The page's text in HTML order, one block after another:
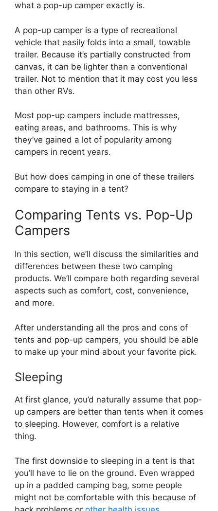
what a pop-up camper exactly is.
A pop-up camper is a type of recreational
vehicle that easily folds into a small, towable
trailer. Because it’s partially constructed from
canvas, it can be lighter than a conventional
trailer. Not to mention that it may cost you less
than other RVs.
Most pop-up campers include mattresses,
eating areas, and bathrooms. This is why
they’ve gained a lot of popularity among
campers in recent years.
But how does camping in one of these trailers
compare to staying in a tent?
Comparing Tents vs. Pop-Up
Campers
In this section, we’ll discuss the similarities and
differences between these two camping
products. We’ll compare both regarding several
aspects such as comfort, cost, convenience,
and more.
After understanding all the pros and cons of
tents and pop-up campers, you should be able
to make up your mind about your favorite pick.
Sleeping
At first glance, you’d naturally assume that pop-
up campers are better than tents when it comes
to sleeping. However, comfort is a relative
thing.
The first downside to sleeping in a tent is that
you’ll have to lie on the ground. Even wrapped
up in a padded camping bag, some people
might not be comfortable with this because of